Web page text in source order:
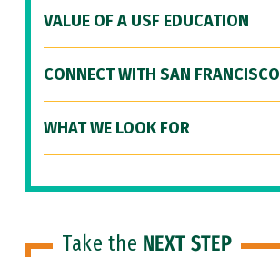
VALUE OF A USF EDUCATION
CONNECT WITH SAN FRANCISCO
WHAT WE LOOK FOR
Take the NEXT STEP